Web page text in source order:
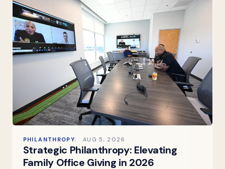
PHILANTHROPY AUG 5, 2026
Strategic Philanthropy: Elevating
Family Office Giving in 2026